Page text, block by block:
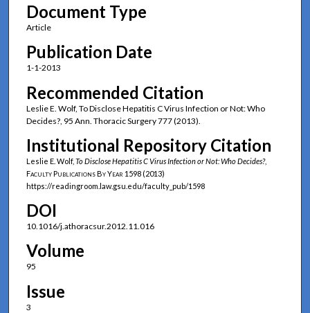
Document Type
Article
Publication Date
1-1-2013
Recommended Citation
Leslie E. Wolf, To Disclose Hepatitis C Virus Infection or Not: Who
Decides?, 95 Ann. Thoracic Surgery 777 (2013).
Institutional Repository Citation
Leslie E. Wolf, To Disclose Hepatitis C Virus Infection or Not: Who Decides?,
Faculty Publications By Year 1598 (2013)
https://readingroom.law.gsu.edu/faculty_pub/1598
DOI
10.1016/j.athoracsur.2012.11.016
Volume
95
Issue
3